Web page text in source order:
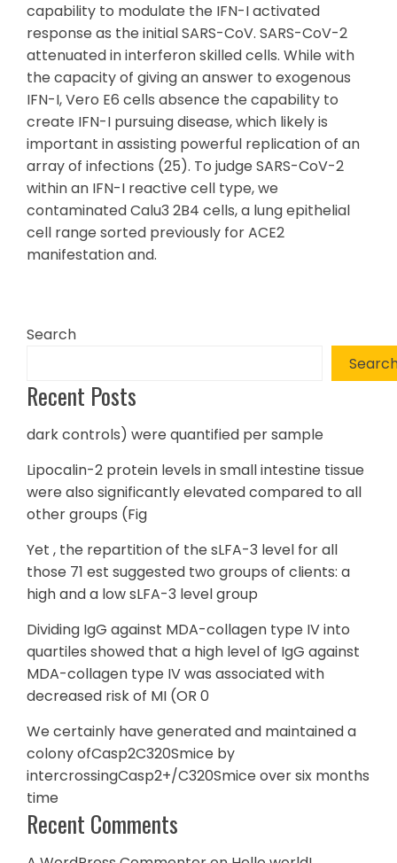
capability to modulate the IFN-I activated
response as the initial SARS-CoV. SARS-CoV-2
attenuated in interferon skilled cells. While with
the capacity of giving an answer to exogenous
IFN-I, Vero E6 cells absence the capability to
create IFN-I pursuing disease, which likely is
important in assisting powerful replication of an
array of infections (25). To judge SARS-CoV-2
within an IFN-I reactive cell type, we
contaminated Calu3 2B4 cells, a lung epithelial
cell range sorted previously for ACE2
manifestation and.
Search
Recent Posts
dark controls) were quantified per sample
Lipocalin-2 protein levels in small intestine tissue
were also significantly elevated compared to all
other groups (Fig
Yet , the repartition of the sLFA-3 level for all
those 71 est suggested two groups of clients: a
high and a low sLFA-3 level group
Dividing IgG against MDA-collagen type IV into
quartiles showed that a high level of IgG against
MDA-collagen type IV was associated with
decreased risk of MI (OR 0
We certainly have generated and maintained a
colony ofCasp2C320Smice by
intercrossingCasp2+/C320Smice over six months
time
Recent Comments